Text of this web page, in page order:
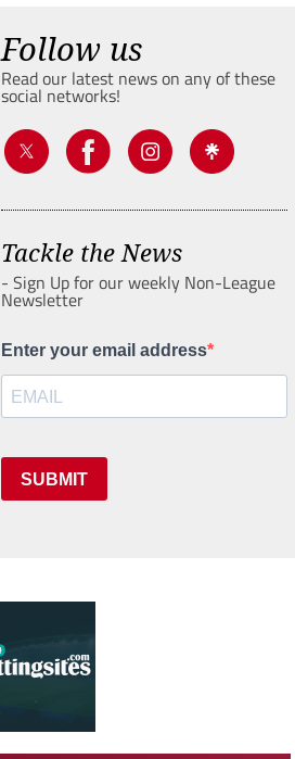
Follow us
Read our latest news on any of these
social networks!
Tackle the News
- Sign Up for our weekly Non-League
Newsletter
Enter your email address
SUBMIT